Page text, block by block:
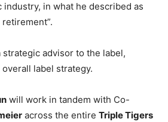
industry, in what he described as
strategic advisor to the label,
label strategy.
will work in tandem with Co-
across the entire Triple Tigers